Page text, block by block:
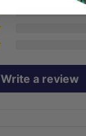
Write a review